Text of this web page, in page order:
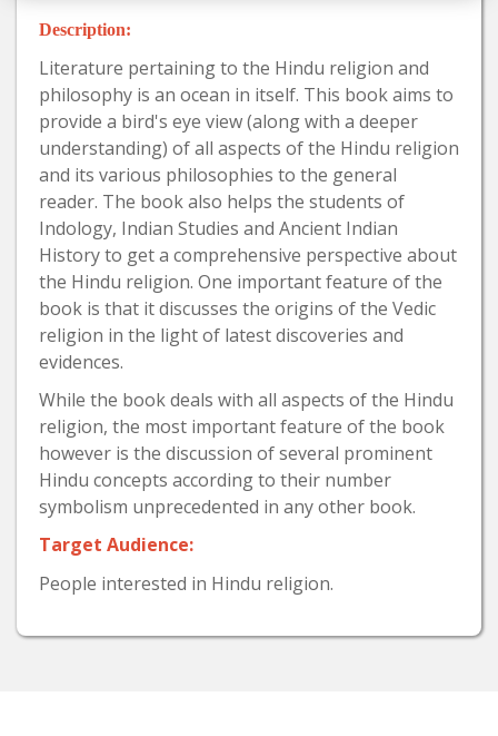
Description:
Literature pertaining to the Hindu religion and
philosophy is an ocean in itself. This book aims to
provide a bird's eye view (along with a deeper
understanding) of all aspects of the Hindu religion
and its various philosophies to the general
reader. The book also helps the students of
Indology, Indian Studies and Ancient Indian
History to get a comprehensive perspective about
the Hindu religion. One important feature of the
book is that it discusses the origins of the Vedic
religion in the light of latest discoveries and
evidences.
While the book deals with all aspects of the Hindu
religion, the most important feature of the book
however is the discussion of several prominent
Hindu concepts according to their number
symbolism unprecedented in any other book.
Target Audience:
People interested in Hindu religion.